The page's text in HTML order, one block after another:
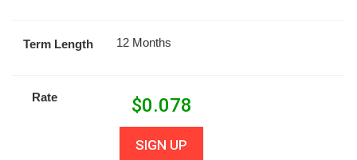
Term Length 12 Months
Rate $0.078
SIGN UP